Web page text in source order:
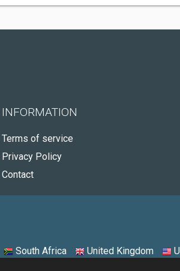
INFORMATION
Terms of service
Privacy Policy
Contact
South Africa United Kingdom